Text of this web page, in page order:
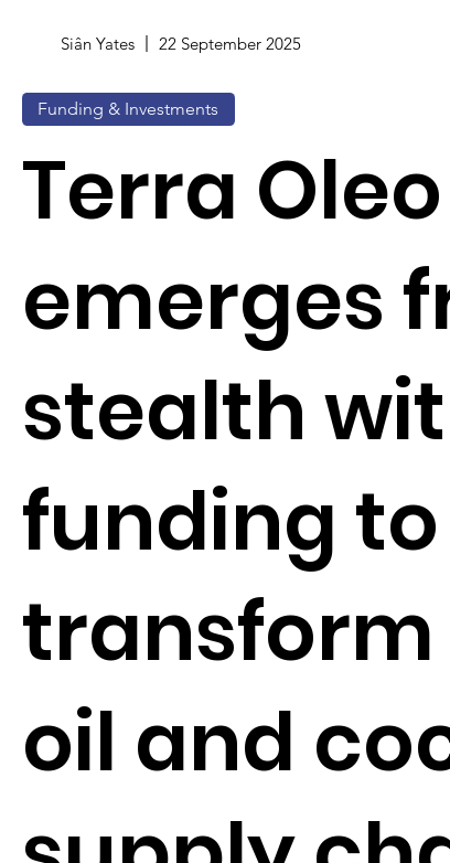
Siân Yates 22 September 2025
Funding & Investments
Terra Oleo
emerges
stealth
funding to
oil and